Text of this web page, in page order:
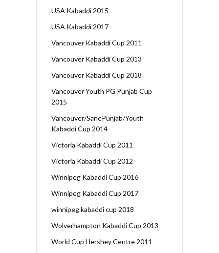
USA Kabaddi 2015
USA Kabaddi 2017
Vancouver Kabaddi Cup 2011
Vancouver Kabaddi Cup 2013
Vancouver Kabaddi Cup 2018
Vancouver Youth PG Punjab Cup
2015
Vancouver/SanePunjab/Youth
Kabaddi Cup 2014
Victoria Kabaddi Cup 2011
Victoria Kabaddi Cup 2012
Winnipeg Kabaddi Cup 2016
Winnipeg Kabaddi Cup 2017
winnipeg kabaddi cup 2018
Wolverhampton Kabaddi Cup 2013
World Cup Hershey Centre 2011